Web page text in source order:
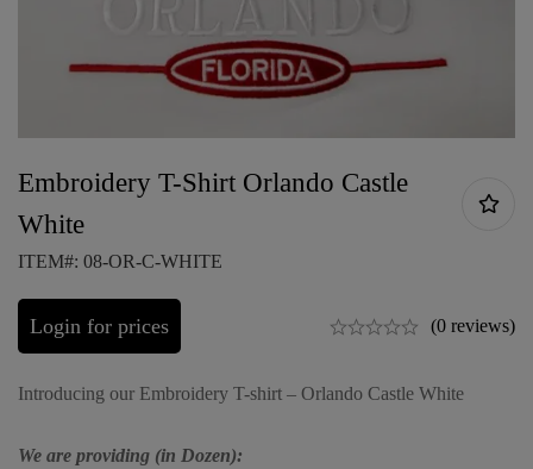
Embroidery T-Shirt Orlando Castle
White
ITEM#: 08-OR-C-WHITE
Login for prices (0 reviews)
Introducing our Embroidery T-shirt – Orlando Castle White
We are providing (in Dozen):